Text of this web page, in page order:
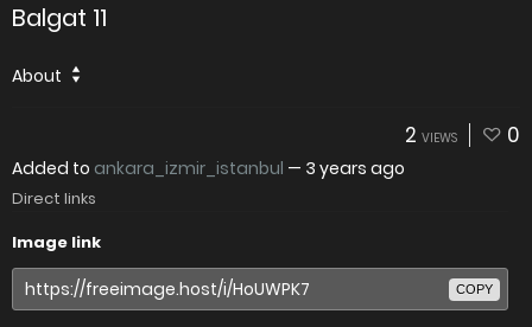
Balgat 11
About
2 VIEWS 0
Added to ankara_izmir_istanbul — 3 years ago
Direct links
Image link
COPY